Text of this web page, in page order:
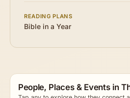
READING PLANS
Bible in a Year
People, Places & Events in